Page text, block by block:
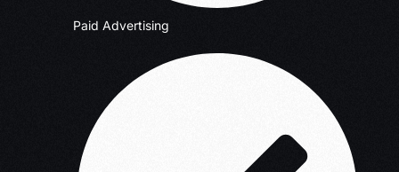
Paid Advertising